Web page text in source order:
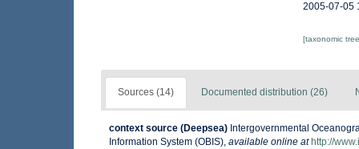
2005-07-05
[taxonomic
Sources (14) Documented distribution (26)
context source (Deepsea) Intergovernmental
Information System (OBIS), available online at http://